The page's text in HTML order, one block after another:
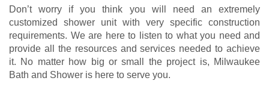
Don’t worry if you think you will need an extremely
customized shower unit with very specific construction
requirements. We are here to listen to what you need and
provide all the resources and services needed to achieve
it. No matter how big or small the project is, Milwaukee
Bath and Shower is here to serve you.